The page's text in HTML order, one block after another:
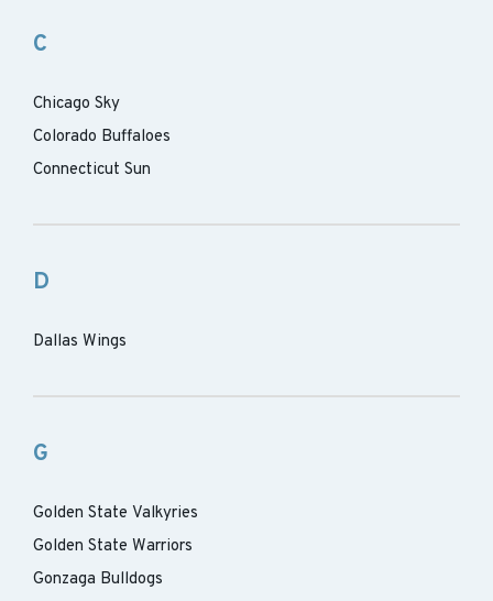
C
Chicago Sky
Colorado Buffaloes
Connecticut Sun
D
Dallas Wings
G
Golden State Valkyries
Golden State Warriors
Gonzaga Bulldogs